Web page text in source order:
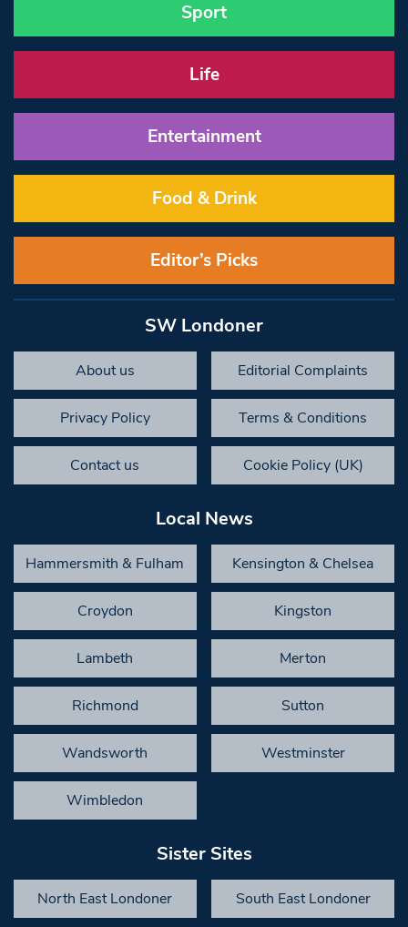
Sport
Life
Entertainment
Food & Drink
Editor’s Picks
SW Londoner
About us Editorial Complaints
Privacy Policy Terms & Conditions
Contact us Cookie Policy (UK)
Local News
Hammersmith & Fulham Kensington & Chelsea
Croydon Kingston
Lambeth Merton
Richmond Sutton
Wandsworth Westminster
Wimbledon
Sister Sites
North East Londoner South East Londoner